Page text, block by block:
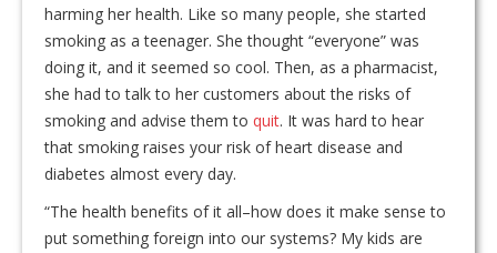
harming her health. Like so many people, she started
smoking as a teenager. She thought “everyone” was
doing it, and it seemed so cool. Then, as a pharmacist,
she had to talk to her customers about the risks of
smoking and advise them to quit. It was hard to hear
that smoking raises your risk of heart disease and
diabetes almost every day.
“The health benefits of it all–how does it make sense to
put something foreign into our systems? My kids are